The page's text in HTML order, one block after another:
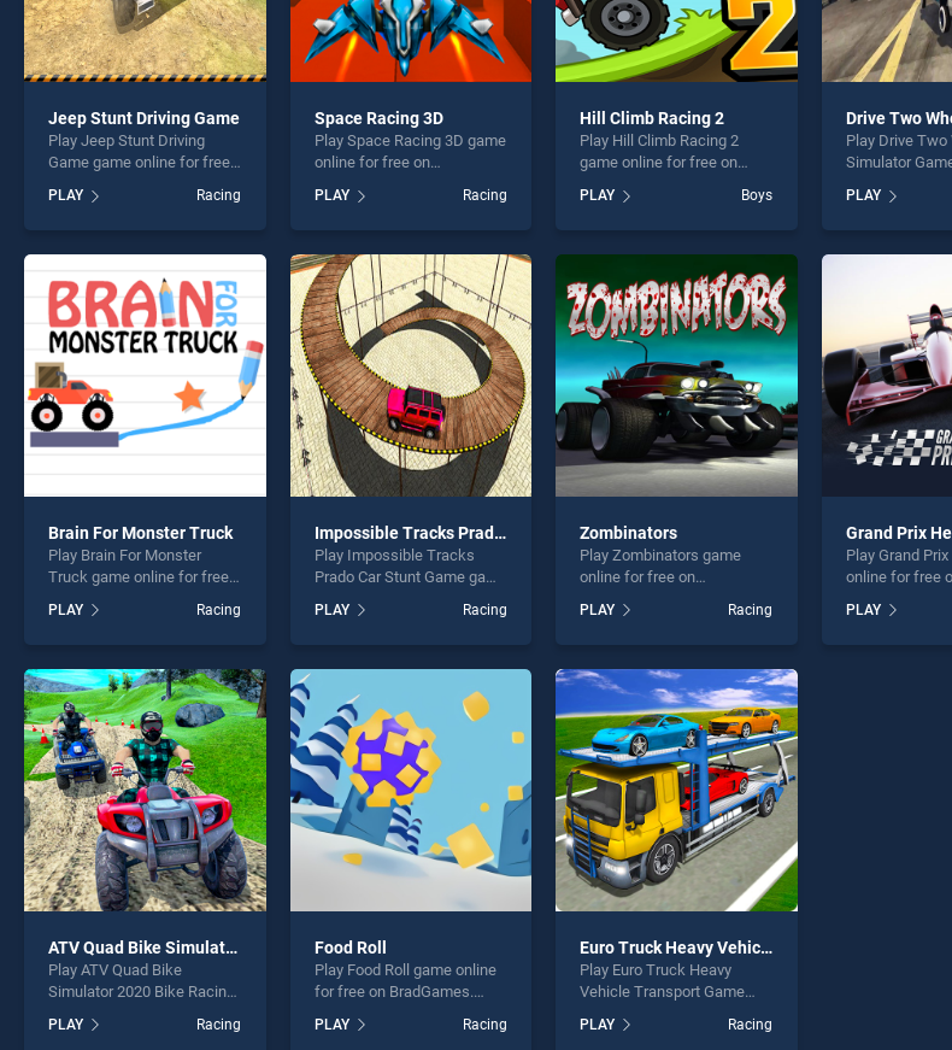
Jeep Stunt Driving Game
Play Jeep Stunt Driving
Game game online for free
on BradGames. Jeep Stunt
Driving Game stands out as
one of our top skill games,
players seeking fun and
challenge....
PLAY Racing
Space Racing 3D
Play Space Racing 3D game
online for free on
BradGames. Space Racing
3D stands out as one of our
top skill games, offering
perfect for players seeking
fun and challenge....
PLAY Racing
Hill Climb Racing 2
Play Hill Climb Racing 2
game online for free on
Racing 2 stands out as one
of our top skill games,
entertainment, is perfect for
players seeking fun and
challenge....
PLAY Boys
Play Drive Two
Simulator
BradGames.
Wheels
perfect for
fun and
PLAY
Brain For Monster Truck
Play Brain For Monster
Truck game online for free
Monster Truck stands out
as one of our top skill
entertainment, is perfect for
players seeking fun and
challenge....
PLAY Racing
Impossible Tracks Prado Car Stunt Game
Play Impossible Tracks
Prado Car Stunt Game game
BradGames. Impossible
Tracks Prado Car Stunt
endless entertainment, is
perfect for players seeking
fun and challenge....
PLAY Racing
Zombinators
Play Zombinators game
online for free on
stands out as one of our top
skill games, offering
perfect for players seeking
fun and challenge....
PLAY Racing
Grand Prix
Play Grand
online for free
Hero stands
our top skill
PLAY
ATV Quad Bike Simulator 2020 Bike Racing Games
Play ATV Quad Bike
Simulator 2020 Bike Racing
on BradGames. ATV Quad
PLAY Racing
Food Roll
Play Food Roll game online
for free on BradGames.
of our top skill games,
PLAY Racing
Euro Truck Heavy Vehicle Transport Game
Play Euro Truck Heavy
Vehicle Transport Game
BradGames. Euro Truck
PLAY Racing